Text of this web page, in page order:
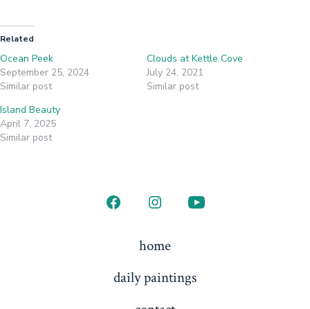
Related
Ocean Peek
September 25, 2024
Similar post
Clouds at Kettle Cove
July 24, 2021
Similar post
Island Beauty
April 7, 2025
Similar post
home
daily paintings